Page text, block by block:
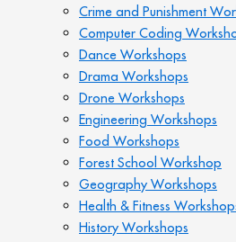
Crime and Punishment
Computer Coding
Dance Workshops
Drama Workshops
Drone Workshops
Engineering Workshops
Food Workshops
Forest School Workshop
Geography Workshops
Health & Fitness
History Workshops